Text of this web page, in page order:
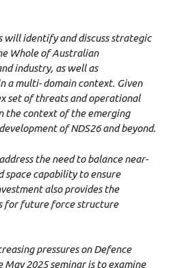
will identify and discuss strategic
Whole of Australian
industry, as well as
a multi- domain context. Given
set of threats and operational
the context of the emerging
of NDS26 and beyond.
the need to balance near-
space capability to ensure
also provides the
for future force structure
pressures on Defence
2025 seminar is to examine